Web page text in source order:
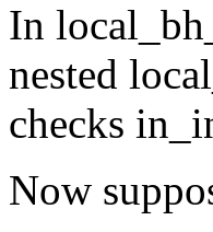
In
nested
checks
Now